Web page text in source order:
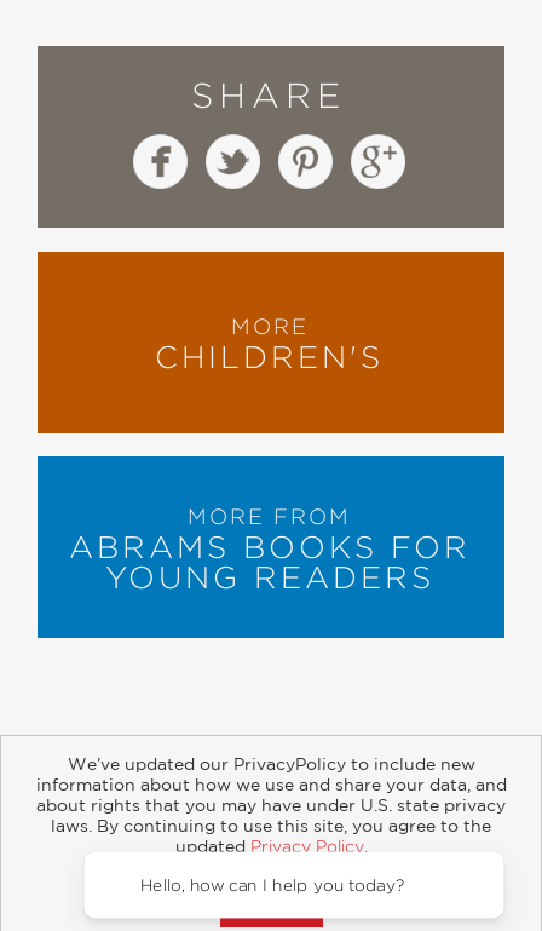
SHARE
MORE
CHILDREN'S
MORE FROM
ABRAMS BOOKS FOR
YOUNG READERS
About Contact Careers Catalogs
Customer FAQ
Retailer Information
Subsidiary Rights
Copyright and Terms
Privacy Policy
© 2026 ABRAMS
We’ve updated our PrivacyPolicy to include new
information about how we use and share your data, and
about rights that you may have under U.S. state privacy
laws. By continuing to use this site, you agree to the
updated Privacy Policy.
Hello, how can I help you today?